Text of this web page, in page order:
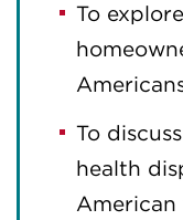
To
To
health
American